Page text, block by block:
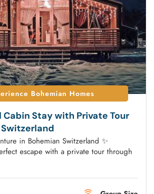
Bohemian Homes
Cabin Stay with Private Tour
in Bohemian Switzerland ✨
escape with a private tour through